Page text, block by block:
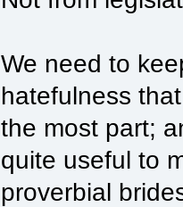
We need to
hatefulness
the most part;
quite useful to
proverbial